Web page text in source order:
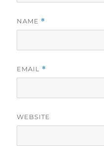
NAME *
EMAIL *
WEBSITE